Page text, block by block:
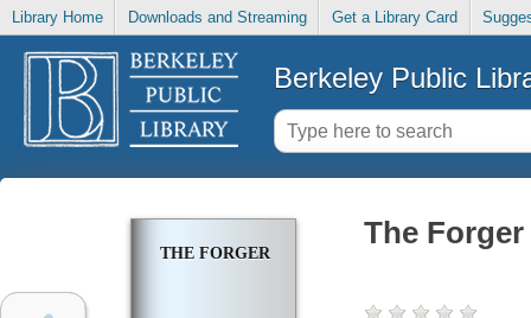
Library Home Downloads and Streaming Get a Library Card
Berkeley Public
THE FORGER
The Forger